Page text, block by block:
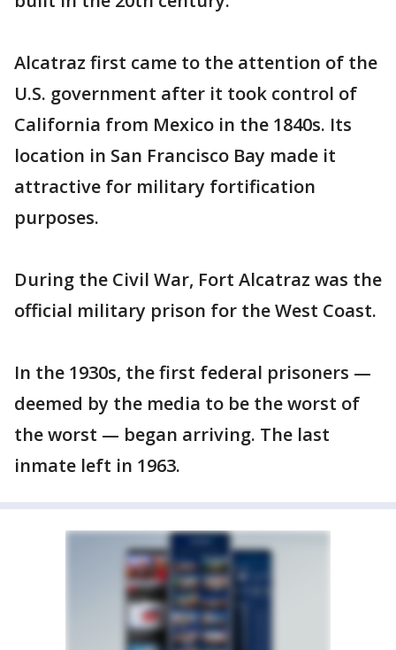
Alcatraz first came to the attention of the
U.S. government after it took control of
California from Mexico in the 1840s. Its
location in San Francisco Bay made it
attractive for military fortification
purposes.
During the Civil War, Fort Alcatraz was the
official military prison for the West Coast.
In the 1930s, the first federal prisoners —
deemed by the media to be the worst of
the worst — began arriving. The last
inmate left in 1963.